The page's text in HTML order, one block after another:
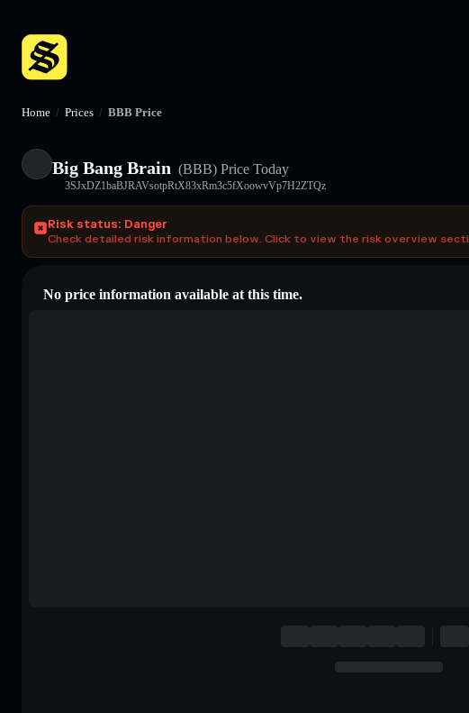
Home / Prices / BBB Price
Big Bang Brain (BBB) Price Today
3SJxDZ1baBJRAVsotpRtX83xRm3c5fXoowvVp7H2ZTQz
Risk status: Danger
Check detailed risk information below. Click to view the risk overview
No price information available at this time.